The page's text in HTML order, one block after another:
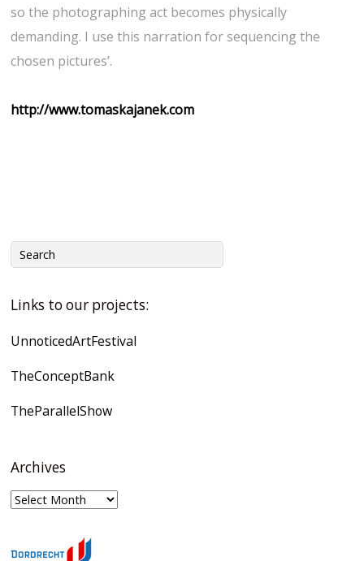
so the photographing act becomes physically
demanding. I use this narration for sequencing the
chosen pictures’.
http://www.tomaskajanek.com
Links to our projects:
UnnoticedArtFestival
TheConceptBank
TheParallelShow
Archives
Archives